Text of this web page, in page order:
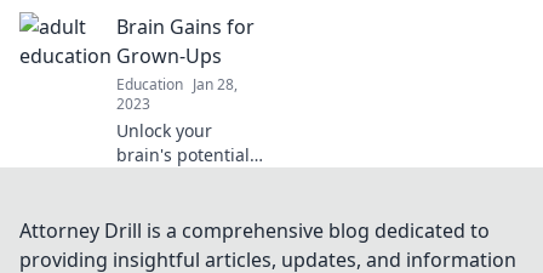
for adults!
Discover fun
classes that will
spark your
curiosity and
transform your
skills today!
Brain Gains for
Grown-Ups
Education Jan 28,
2023
Unlock your
brain's potential
adults! Elevate
your mind and
Attorney Drill is a comprehensive blog dedicated to
providing insightful articles, updates, and information